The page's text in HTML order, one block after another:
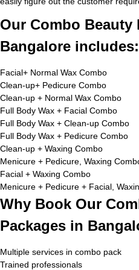
Our Combo Beauty
Bangalore includes:
Facial+ Normal Wax Combo
Clean-up+ Pedicure Combo
Clean-up + Normal Wax Combo
Full Body Wax + Facial Combo
Full Body Wax + Clean-up Combo
Full Body Wax + Pedicure Combo
Clean-up + Waxing Combo
Menicure + Pedicure, Waxing
Facial + Waxing Combo
Menicure + Pedicure + Facial,
Why Book Our
Packages in
Multiple services in combo pack
Trained professionals